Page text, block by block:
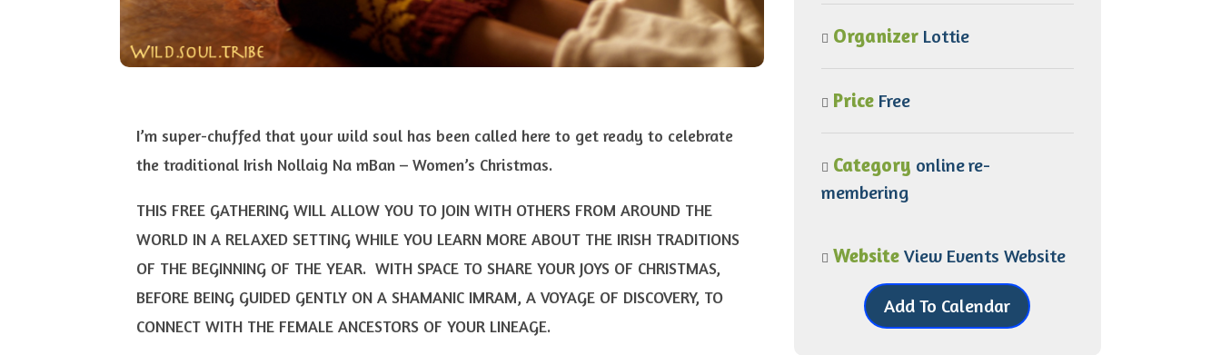
I’m super-chuffed that your wild soul has been called here to get ready to celebrate
the traditional Irish Nollaig Na mBan – Women’s Christmas.
THIS FREE GATHERING WILL ALLOW YOU TO JOIN WITH OTHERS FROM AROUND THE
WORLD IN A RELAXED SETTING WHILE YOU LEARN MORE ABOUT THE IRISH TRADITIONS
OF THE BEGINNING OF THE YEAR. WITH SPACE TO SHARE YOUR JOYS OF CHRISTMAS,
BEFORE BEING GUIDED GENTLY ON A SHAMANIC IMRAM, A VOYAGE OF DISCOVERY, TO
CONNECT WITH THE FEMALE ANCESTORS OF YOUR LINEAGE.
Organizer Lottie
Price Free
Category onlinere-
membering
Website View Events Website
Add To Calendar